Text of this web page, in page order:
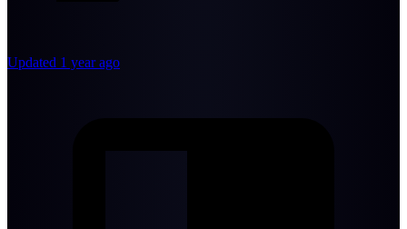
Updated 1 year ago